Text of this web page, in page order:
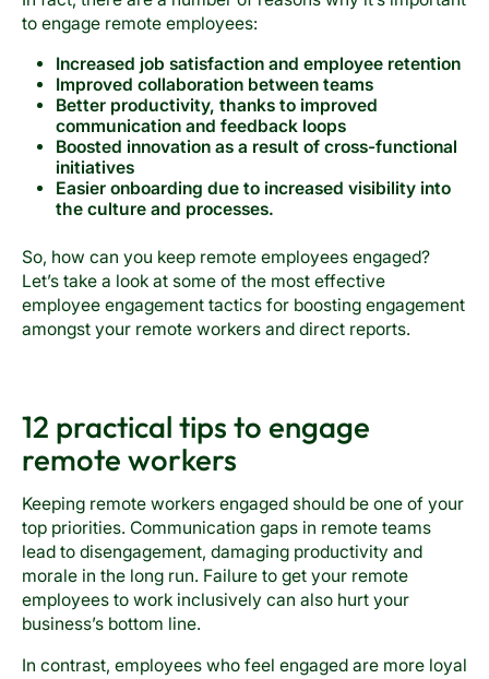
to engage remote employees:
Increased job satisfaction and employee retention
Improved collaboration between teams
Better productivity, thanks to improved
communication and feedback loops
Boosted innovation as a result of cross-functional
initiatives
Easier onboarding due to increased visibility into
the culture and processes.
So, how can you keep remote employees engaged?
Let’s take a look at some of the most effective
employee engagement tactics for boosting engagement
amongst your remote workers and direct reports.
12 practical tips to engage
remote workers
Keeping remote workers engaged should be one of your
top priorities. Communication gaps in remote teams
lead to disengagement, damaging productivity and
morale in the long run. Failure to get your remote
employees to work inclusively can also hurt your
business’s bottom line.
In contrast, employees who feel engaged are more loyal